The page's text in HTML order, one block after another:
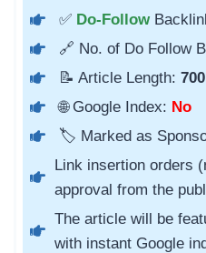
✅ Do-Follow
🔗 No. of Do Follow
📝 Article Length: 700
🌐 Google Index: No
🏷️ Marked as
Link insertion orders
approval from the
The article will be
with instant Google